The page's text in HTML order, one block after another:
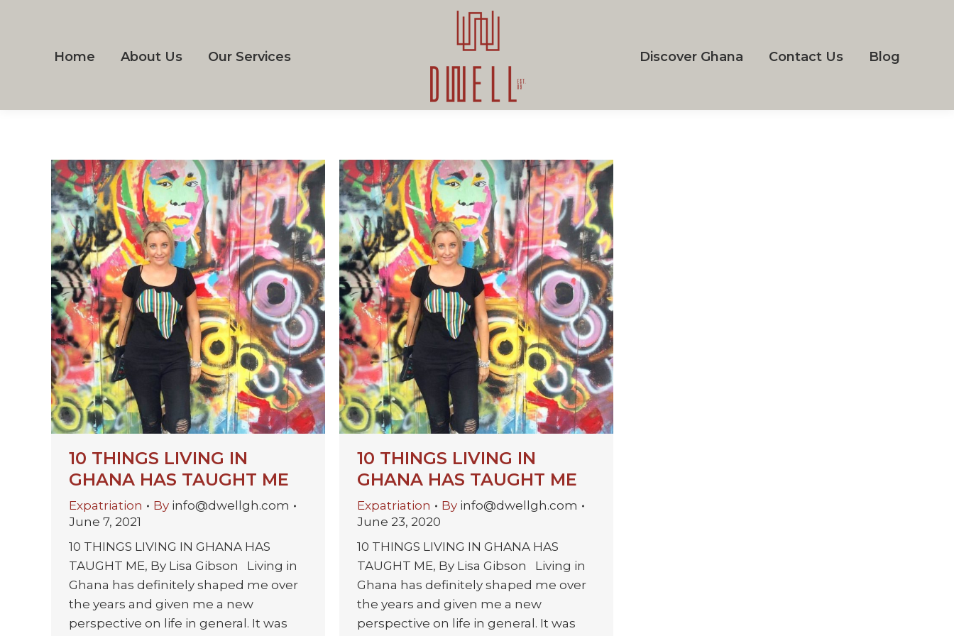
Home About Us Our Services Discover Ghana Contact Us Blog
10 THINGS LIVING IN
GHANA HAS TAUGHT ME
Expatriation By info@dwellgh.com
June 7, 2021
10 THINGS LIVING IN GHANA HAS
TAUGHT ME, By Lisa Gibson Living in
Ghana has definitely shaped me over
the years and given me a new
perspective on life in general. It was
10 THINGS LIVING IN
GHANA HAS TAUGHT ME
Expatriation By info@dwellgh.com
June 23, 2020
10 THINGS LIVING IN GHANA HAS
TAUGHT ME, By Lisa Gibson Living in
Ghana has definitely shaped me over
the years and given me a new
perspective on life in general. It was